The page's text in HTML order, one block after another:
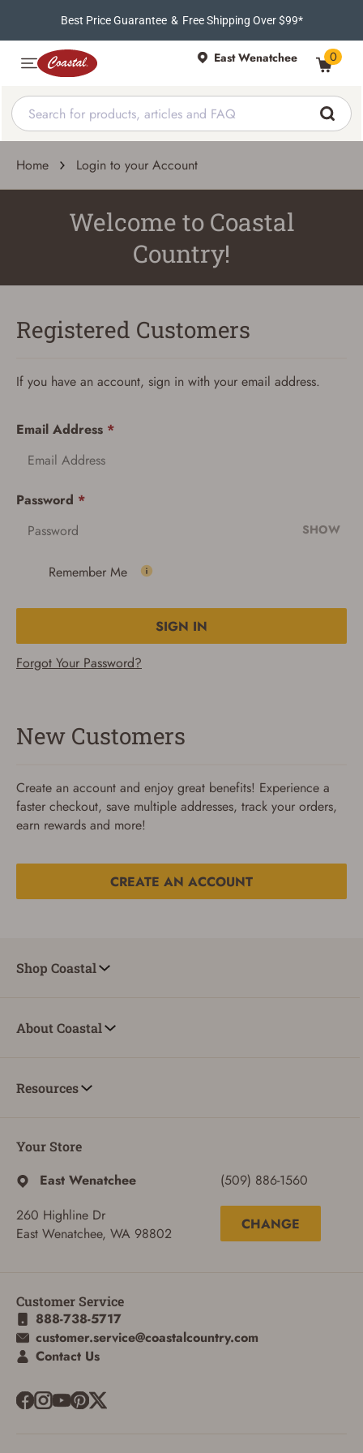
Best Price Guarantee & Free Shipping Over $99*
East Wenatchee 0
Home Login to your Account
Welcome to Coastal
Country!
Registered Customers
If you have an account, sign in with your email address.
Email Address *
Password *
SHOW
Remember Me
SIGN IN
Forgot Your Password?
you password verification code.
New Customers
Create an account and enjoy great benefits! Experience a
faster checkout, save multiple addresses, track your orders,
earn rewards and more!
CREATE AN ACCOUNT
Shop Coastal
About Coastal
Resources
Your Store
East Wenatchee
260 Highline Dr
East Wenatchee, WA 98802
(509) 886-1560
CHANGE
Customer Service
888-738-5717
customer.service@coastalcountry.com
Contact Us